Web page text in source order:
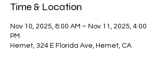
Time & Location
Nov 10, 2025, 8:00 AM – Nov 11, 2025, 4:00
PM
Hemet, 324 E Florida Ave, Hemet, CA